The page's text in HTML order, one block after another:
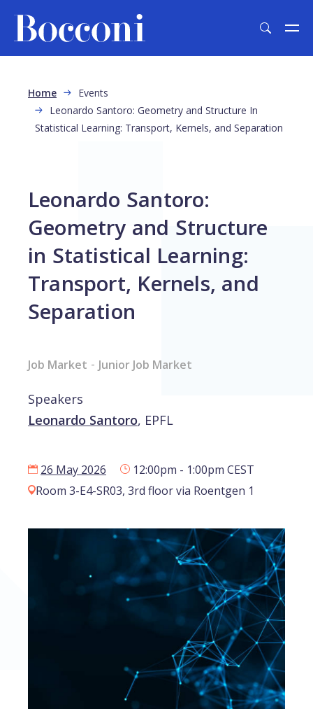
Breadcrumb
Home
Events
Leonardo Santoro: Geometry and Structure In
Statistical Learning: Transport, Kernels, and Separation
Leonardo Santoro:
Geometry and Structure
in Statistical Learning:
Transport, Kernels, and
Separation
Job Market - Junior Job Market
Speakers
Leonardo Santoro, EPFL
26 May 2026
12:00pm - 1:00pm CEST
Room 3-E4-SR03, 3rd floor via Roentgen 1